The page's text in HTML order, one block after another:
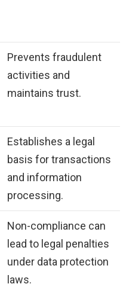
Prevents fraudulent
activities and
maintains trust.
Establishes a legal
basis for transactions
and information
processing.
Non-compliance can
lead to legal penalties
under data protection
laws.